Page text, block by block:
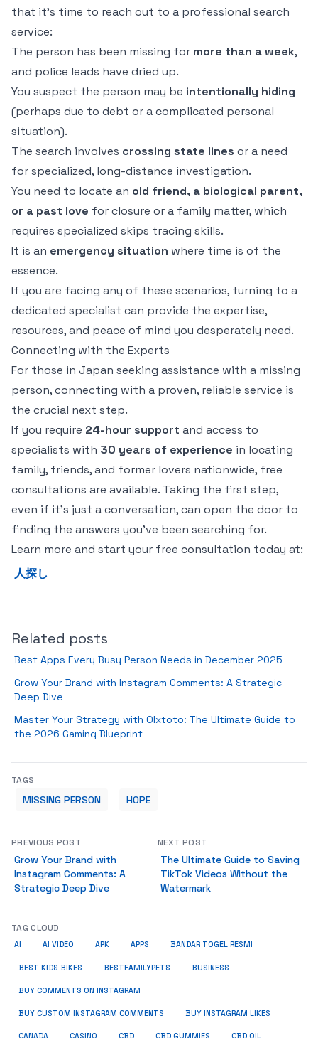
that it's time to reach out to a professional search
service:
The person has been missing for more than a week,
and police leads have dried up.
You suspect the person may be intentionally hiding
(perhaps due to debt or a complicated personal
situation).
The search involves crossing state lines or a need
for specialized, long-distance investigation.
You need to locate an old friend, a biological parent,
or a past love for closure or a family matter, which
requires specialized skips tracing skills.
It is an emergency situation where time is of the
essence.
If you are facing any of these scenarios, turning to a
dedicated specialist can provide the expertise,
resources, and peace of mind you desperately need.
Connecting with the Experts
For those in Japan seeking assistance with a missing
person, connecting with a proven, reliable service is
the crucial next step.
If you require 24-hour support and access to
specialists with 30 years of experience in locating
family, friends, and former lovers nationwide, free
consultations are available. Taking the first step,
even if it's just a conversation, can open the door to
finding the answers you've been searching for.
Learn more and start your free consultation today at:
人探し
Related posts
Best Apps Every Busy Person Needs in December 2025
Grow Your Brand with Instagram Comments: A Strategic
Deep Dive
Master Your Strategy with Olxtoto: The Ultimate Guide to
the 2026 Gaming Blueprint
TAGS
MISSING PERSON HOPE
PREVIOUS POST
Grow Your Brand with
Instagram Comments: A
Strategic Deep Dive
NEXT POST
The Ultimate Guide to Saving
TikTok Videos Without the
Watermark
TAG CLOUD
AI AI VIDEO APK APPS BANDAR TOGEL RESMI
BEST KIDS BIKES BESTFAMILYPETS BUSINESS
BUY COMMENTS ON INSTAGRAM
BUY CUSTOM INSTAGRAM COMMENTS BUY INSTAGRAM LIKES